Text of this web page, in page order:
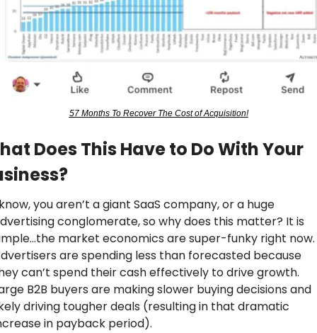
57 Months To Recover The Cost of Acquisition!
Does This Have to Do With Your
you aren’t a giant SaaS company, or a huge
conglomerate, so why does this matter? It is
market economics are super-funky right now.
are spending less than forecasted because
can’t spend their cash effectively to drive growth.
B2B buyers are making slower buying decisions and
driving tougher deals (resulting in that dramatic
in payback period).